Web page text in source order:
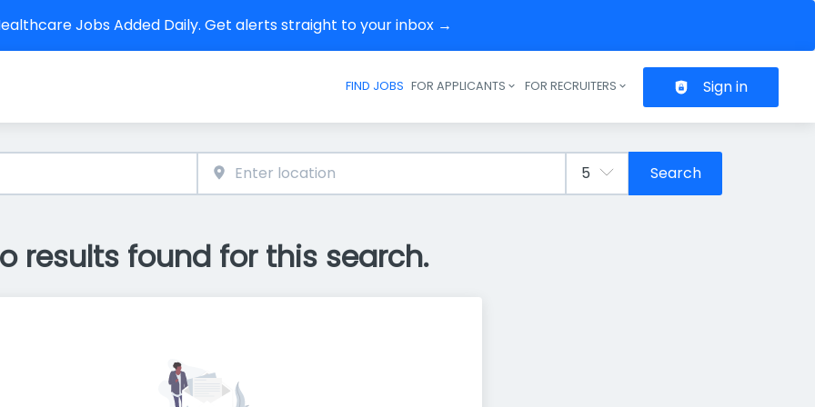
Jobs Added Daily. Get alerts straight to your inbox →
Header navigation
FIND JOBS FOR APPLICANTS FOR RECRUITERS Sign in
Search
results found for this search.